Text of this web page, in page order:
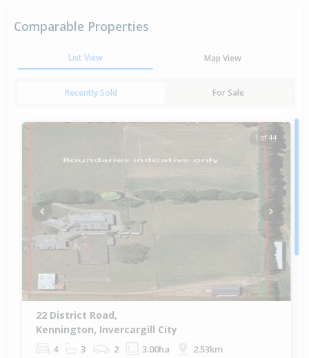
Comparable Properties
List View Map View
Recently Sold For Sale
1 of 44
Previous Next
22 District Road,
Kennington, Invercargill City
4 3 2 3.00ha 2.53km